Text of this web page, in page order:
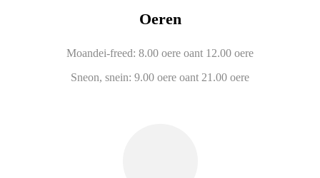
Oeren
Moandei-freed: 8.00 oere oant 12.00 oere
Sneon, snein: 9.00 oere oant 21.00 oere